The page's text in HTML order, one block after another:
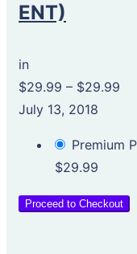
ENT)
in
$29.99 – $29.99
July 13, 2018
Premium
$29.99
Proceed to Checkout